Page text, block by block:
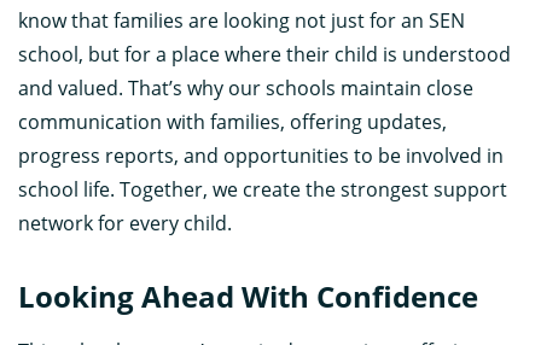
know that families are looking not just for an SEN
school, but for a place where their child is understood
and valued. That’s why our schools maintain close
communication with families, offering updates,
progress reports, and opportunities to be involved in
school life. Together, we create the strongest support
network for every child.
Looking Ahead With Confidence